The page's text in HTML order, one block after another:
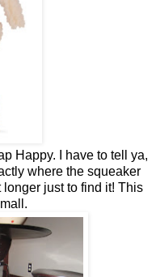
Happy. I have to tell ya,
where the squeaker
just to find it! This